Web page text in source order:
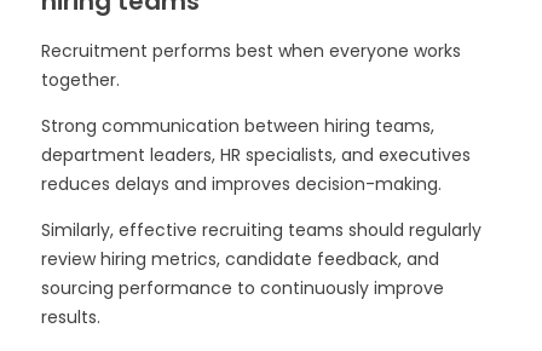
Recruitment performs best when everyone works
together.
Strong communication between hiring teams,
department leaders, HR specialists, and executives
reduces delays and improves decision-making.
Similarly, effective recruiting teams should regularly
review hiring metrics, candidate feedback, and
sourcing performance to continuously improve
results.